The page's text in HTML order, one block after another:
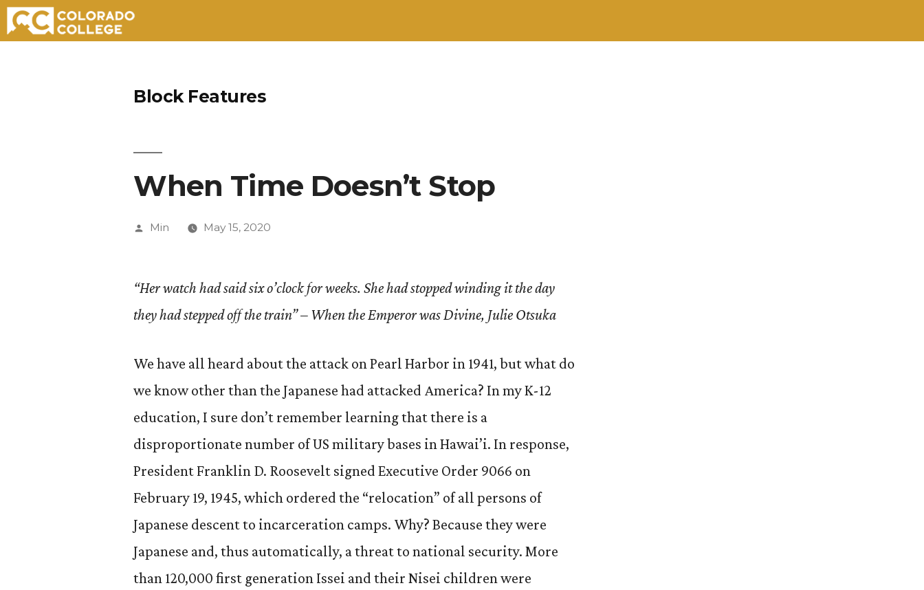
Block Features
When Time Doesn’t Stop
Posted
Min May 15, 2020
“Her watch had said six o’clock for weeks. She had stopped winding it the day
they had stepped off the train” – When the Emperor was Divine, Julie Otsuka
We have all heard about the attack on Pearl Harbor in 1941, but what do
we know other than the Japanese had attacked America? In my K-12
education, I sure don’t remember learning that there is a
disproportionate number of US military bases in Hawai’i. In response,
President Franklin D. Roosevelt signed Executive Order 9066 on
February 19, 1945, which ordered the “relocation” of all persons of
Japanese descent to incarceration camps. Why? Because they were
Japanese and, thus automatically, a threat to national security. More
than 120,000 first generation Issei and their Nisei children were